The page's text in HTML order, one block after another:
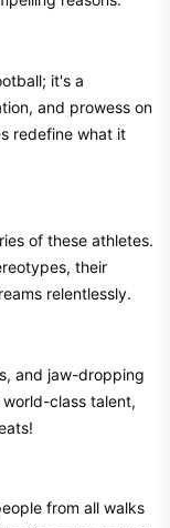
it's a
and prowess on
redefine what it
of these athletes.
their
relentlessly.
and jaw-dropping
world-class talent,
from all walks